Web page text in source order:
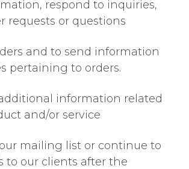
respond to inquiries,
requests or questions
and to send information
pertaining to orders.
information related
and/or service
mailing list or continue to
to our clients after the